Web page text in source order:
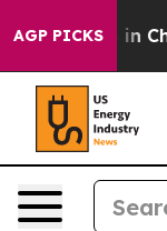
AGP PICKS
Chaos in